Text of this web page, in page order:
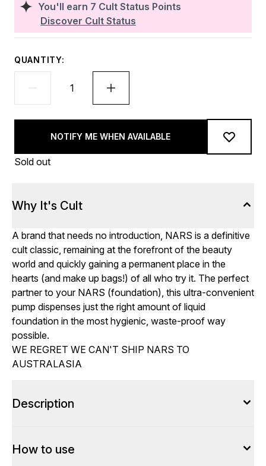
You'll earn 7 Cult Status Points
Discover Cult Status
QUANTITY:
NOTIFY ME WHEN AVAILABLE
Sold out
Why It's Cult
A brand that needs no introduction, NARS is a definitive
cult classic, remaining at the forefront of the beauty
world and quickly gaining a permanent place in the
hearts (and make up bags!) of all who try it. The perfect
partner to your NARS (foundation), this ultra-convenient
pump dispenses just the right amount of liquid
foundation in the most hygienic, waste-proof way
possible.
WE REGRET WE CAN'T SHIP NARS TO
AUSTRALASIA
Description
How to use